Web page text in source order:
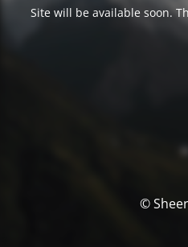
Site will be available soon.
©